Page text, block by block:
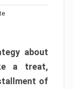
about
a treat,
of